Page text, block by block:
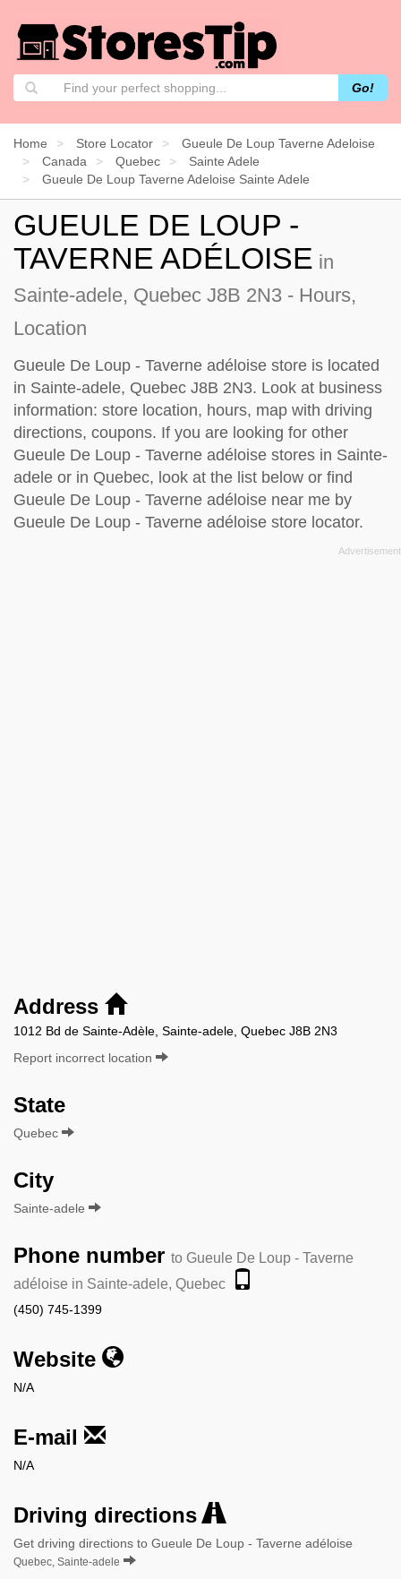
Go!
Home Store Locator
Gueule De Loup Taverne Adeloise
Canada
Quebec
Sainte Adele
Gueule De Loup Taverne Adeloise Sainte Adele
GUEULE DE LOUP -
TAVERNE ADÉLOISE in
Sainte-adele, Quebec J8B 2N3 - Hours,
Location
Gueule De Loup - Taverne adéloise store is located
in Sainte-adele, Quebec J8B 2N3. Look at business
information: store location, hours, map with driving
directions, coupons. If you are looking for other
Gueule De Loup - Taverne adéloise stores in Sainte-
adele or in Quebec, look at the list below or find
Gueule De Loup - Taverne adéloise near me by
Gueule De Loup - Taverne adéloise store locator.
Address
1012 Bd de Sainte-Adèle, Sainte-adele, Quebec J8B 2N3
Report incorrect location
State
Quebec
City
Sainte-adele
Phone number to Gueule De Loup - Taverne
adéloise in Sainte-adele, Quebec
(450) 745-1399
Website
N/A
E-mail
N/A
Driving directions
Get driving directions to Gueule De Loup - Taverne adéloise
Quebec, Sainte-adele